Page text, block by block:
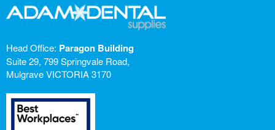
Head Office: Paragon Building
Suite 29, 799 Springvale Road,
Mulgrave VICTORIA 3170